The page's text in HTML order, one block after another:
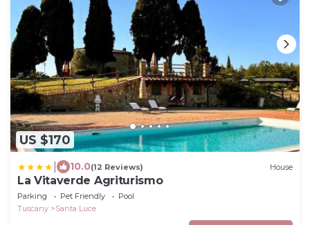
US $170
10.0(12 Reviews) House
La Vitaverde Agriturismo
Parking Pet Friendly
Pool
Tuscany
Santa Luce